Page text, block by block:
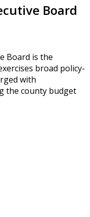
Board
Board is the
broad policy-
with
the county budget